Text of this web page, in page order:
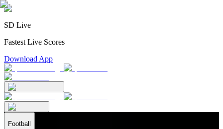
SD Live
Fastest Live Scores
Download App
Football